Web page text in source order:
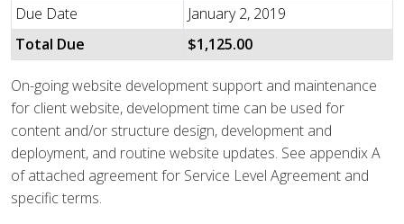
Due Date
January 2, 2019
Total Due
$1,125.00
On-going website development support and maintenance
for client website, development time can be used for
content and/or structure design, development and
deployment, and routine website updates. See appendix A
of attached agreement for Service Level Agreement and
specific terms.